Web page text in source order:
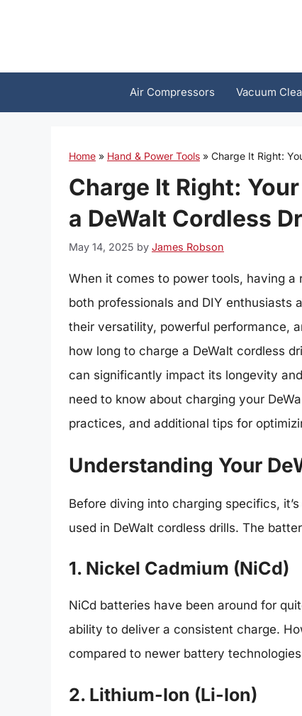
Air Compressors Vacuum
Home » Hand & Power Tools » Charge It Right:
Charge It Right:
a DeWalt Cordless
May 14, 2025 by James Robson
When it comes to power tools, having
both professionals and DIY enthusiasts
their versatility, powerful performance,
how long to charge a DeWalt cordless
can significantly impact its longevity
need to know about charging your
practices, and additional tips for
Understanding Your
Before diving into charging specifics,
used in DeWalt cordless drills. The
1. Nickel Cadmium (NiCd)
NiCd batteries have been around for
ability to deliver a consistent charge.
compared to newer battery
2. Lithium-Ion (Li-Ion)